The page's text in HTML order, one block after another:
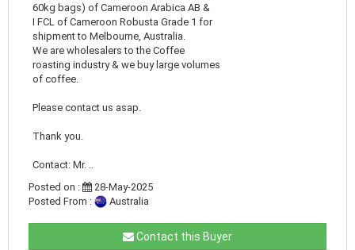
60kg bags) of Cameroon Arabica AB &
I FCL of Cameroon Robusta Grade 1 for
shipment to Melbourne, Australia.
We are wholesalers to the Coffee
roasting industry & we buy large volumes
of coffee.
Please contact us asap.
Thank you.
Contact: Mr. ..
Posted on :
28-May-2025
Posted From :
Australia
Contact this Buyer